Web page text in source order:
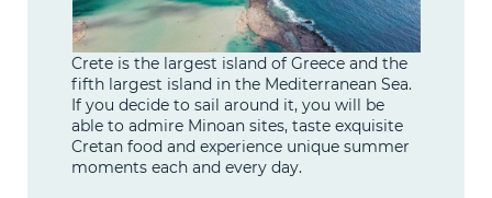
Crete is the largest island of Greece and the
fifth largest island in the Mediterranean Sea.
If you decide to sail around it, you will be
able to admire Minoan sites, taste exquisite
Cretan food and experience unique summer
moments each and every day.